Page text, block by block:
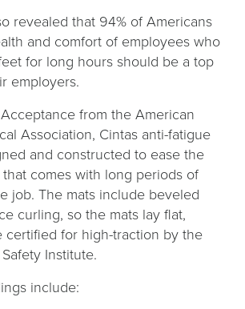
revealed that 94% of Americans
and comfort of employees who
for long hours should be a top
employers.
from the American
Association, Cintas anti-fatigue
and constructed to ease the
comes with long periods of
job. The mats include beveled
curling, so the mats lay flat,
certified for high-traction by the
Institute.
include: